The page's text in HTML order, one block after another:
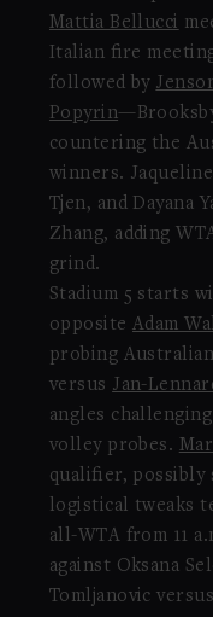
Mattia Bellucci
Italian fire
followed by
Popyrin
countering the
winners.
Tjen, and Dayana
Zhang, adding
grind.
Stadium 5 starts
oppositeAdam
probing
versus Jan-
angles
volley probes.
qualifier, possibly
logistical tweaks
all-WTA from 11
against Oksana
Tomljanovic